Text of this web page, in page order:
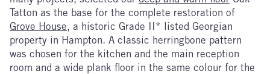
Tatton as the base for the complete restoration of
Grove House, a historic Grade II* listed Georgian
property in Hampton. A classic herringbone pattern
was chosen for the kitchen and the main reception
room and a wide plank floor in the same colour for the